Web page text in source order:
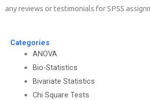
any reviews or testimonials for SPSS
Categories
ANOVA
Bio-Statistics
Bivariate Statistics
Chi Square Tests